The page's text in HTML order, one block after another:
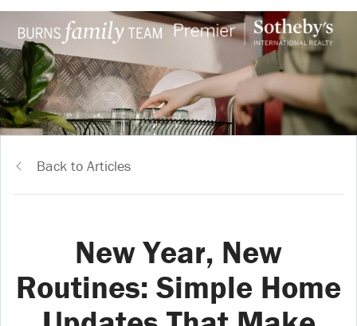
Back to Articles
New Year, New
Routines: Simple Home